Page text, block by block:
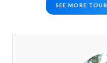
SEE MORE